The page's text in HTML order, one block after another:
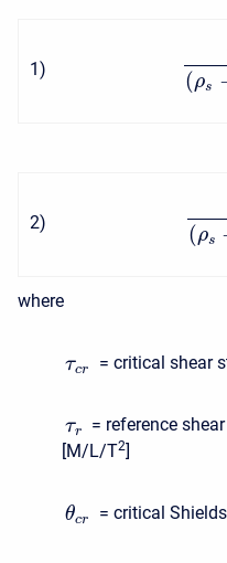
1) (ρs
2) (ρs
where
τcr = critical shear
τr
= reference
[M/L/T2]
θcr = critical